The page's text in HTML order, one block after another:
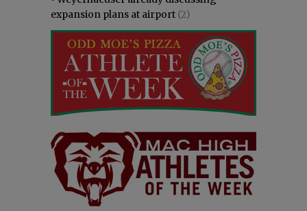
expansion plans at airport (2)